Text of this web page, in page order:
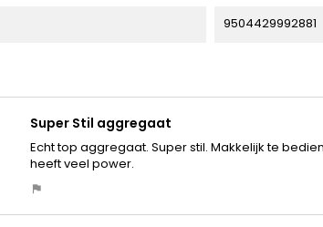
9504429992881
Super Stil aggregaat
Echt top aggregaat. Super stil. Makkelijk te
heeft veel power.